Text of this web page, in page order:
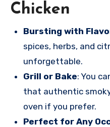
Chicken
Bursting with
spices, herbs, and
unforgettable.
Grill or Bake: You
that authentic
oven if you prefer.
Perfect for Any